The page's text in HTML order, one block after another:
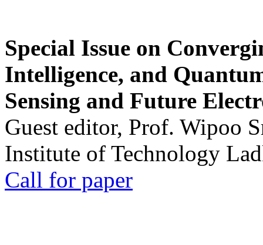
Special Issue on
Intelligence, and
Sensing and Future
Guest editor, Prof. Wipoo
Institute of Technology
Call for paper